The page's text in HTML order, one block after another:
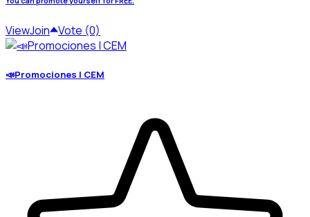
ViewJoin Vote (0)
📣Promociones | CEM